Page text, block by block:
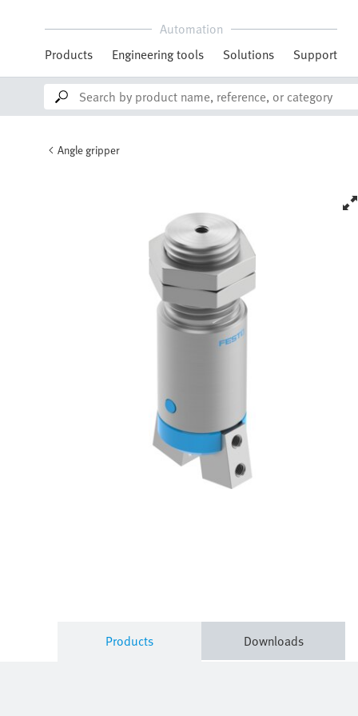
Automation
Products
Engineering tools Solutions Support
Angle gripper
Products Downloads